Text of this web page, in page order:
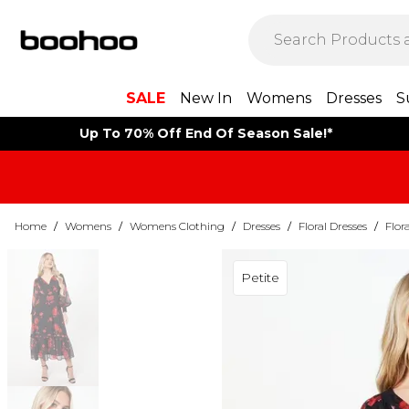
SALE New In Womens Dresses
Up To 70% Off End Of Season Sale!*
Home / Womens / Womens Clothing / Dresses / Floral Dresses /
Petite